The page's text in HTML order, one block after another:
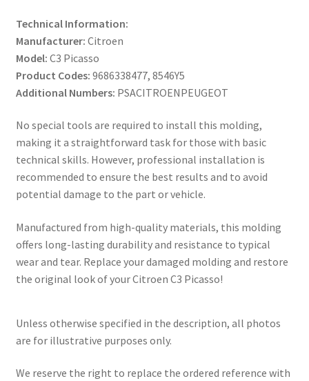
Technical Information:
Manufacturer: Citroen
Model: C3 Picasso
Product Codes: 9686338477, 8546Y5
Additional Numbers: PSACITROENPEUGEOT
No special tools are required to install this molding,
making it a straightforward task for those with basic
technical skills. However, professional installation is
recommended to ensure the best results and to avoid
potential damage to the part or vehicle.
Manufactured from high-quality materials, this molding
offers long-lasting durability and resistance to typical
wear and tear. Replace your damaged molding and restore
the original look of your Citroen C3 Picasso!
Unless otherwise specified in the description, all photos
are for illustrative purposes only.
We reserve the right to replace the ordered reference with